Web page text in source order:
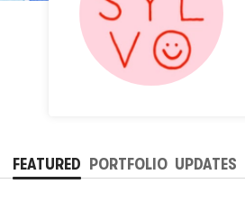
FEATURED PORTFOLIO UPDATES